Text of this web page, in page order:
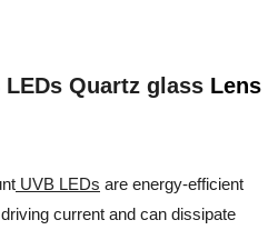
LEDs Quartz glass Lens
UVB LEDs are energy-efficient
current and can dissipate